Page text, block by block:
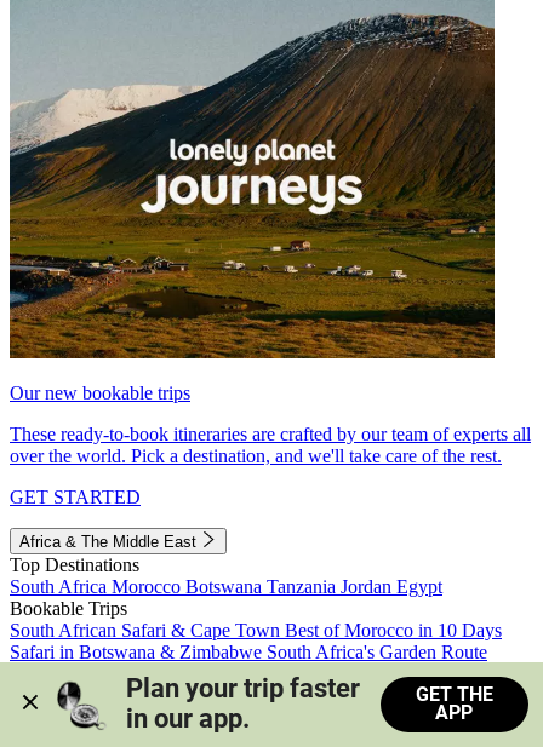
Our new bookable trips
These ready-to-book itineraries are crafted by our team of experts all
over the world. Pick a destination, and we'll take care of the rest.
GET STARTED
Africa & The Middle East
Top Destinations
South Africa Morocco Botswana Tanzania Jordan Egypt
Bookable Trips
South African Safari & Cape Town Best of Morocco in 10 Days
Safari in Botswana & Zimbabwe South Africa's Garden Route
Morocco's Medinas & Sahara
Train Safari South Africa
View all trips
Plan your trip faster
in our app.
GET THE
APP